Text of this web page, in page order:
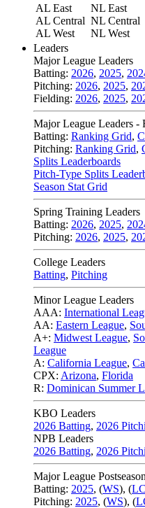
AL East
AL Central
AL West
NL East
NL Central
NL West
Leaders
Major League Leaders
Batting: 2026, 2025,
Pitching: 2026, 2025,
Fielding: 2026, 2025,
Major League Leaders -
Batting: Ranking Grid,
Pitching: Ranking Grid,
Splits Leaderboards
Pitch-Type Splits
Season Stat Grid
Spring Training Leaders
Batting: 2026, 2025,
Pitching: 2026, 2025,
College Leaders
Batting, Pitching
Minor League Leaders
AAA: International
AA: Eastern League,
A+: Midwest League,
League
A: California League,
CPX: Arizona, Florida
R: Dominican Summer
KBO Leaders
2026 Batting, 2026
NPB Leaders
2026 Batting, 2026
Major League
Batting: 2025, (WS), (
Pitching: 2025, (WS), (